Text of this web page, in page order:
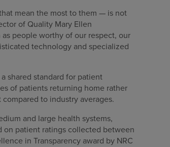
mean the most to them — is not
of Quality Mary Ellen
people worthy of our respect, our
technology and specialized
shared standard for patient
of patients returning home rather
to industry averages.
and large health systems,
on patient ratings collected between
in Transparency award by NRC